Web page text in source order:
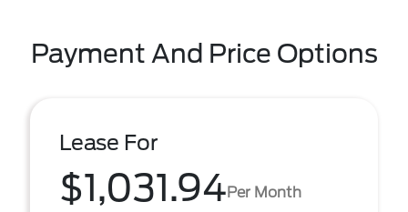
Payment And Price Options
Lease For
$1,031.94Per Month